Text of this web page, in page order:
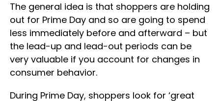
The general idea is that shoppers are holding
out for Prime Day and so are going to spend
less immediately before and afterward – but
the lead-up and lead-out periods can be
very valuable if you account for changes in
consumer behavior.
During Prime Day, shoppers look for ‘great